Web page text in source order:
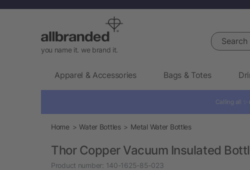
you name it. we brand it.
Search
Apparel & Accessories Bags & Totes
Calling all ✨
Home Water Bottles Metal Water Bottles
Thor Copper Vacuum Insulated
Product number: 140-1625-85-023